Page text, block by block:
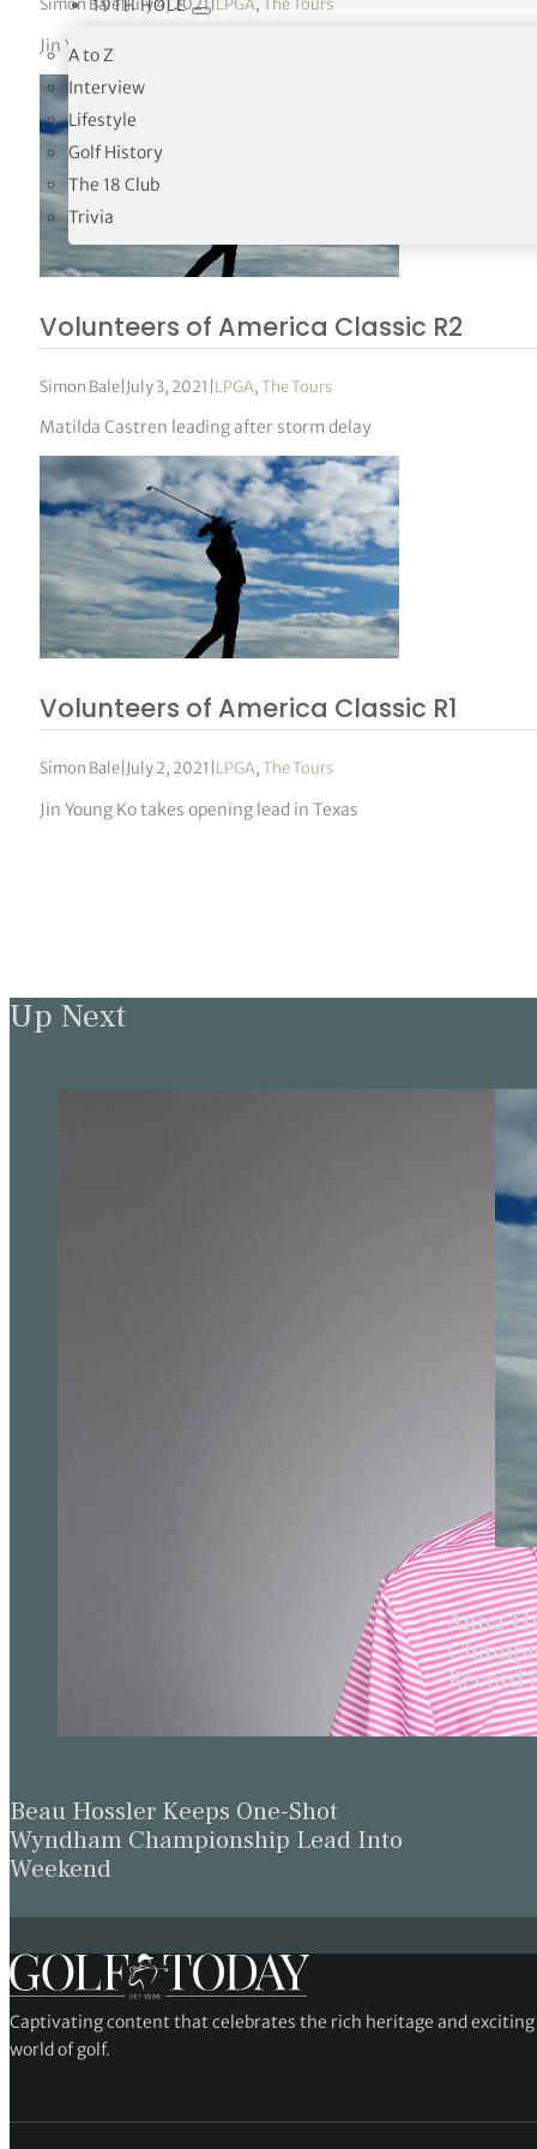
19TH HOLE
A to Z
Interview
Lifestyle
Golf History
The 18 Club
Trivia
Jin Young Ko holds 54-hole lead in Texas
Volunteers of America Classic R2
Simon Bale| July 3, 2021 LPGA,The Tours
Matilda Castren leading after storm delay
Volunteers of America Classic R1
Simon Bale| July 2, 2021 LPGA,The Tours
Jin Young Ko takes opening lead in Texas
Up Next
Beau Hossler Keeps One-Shot
Wyndham Championship Lead Into
Weekend
Anna
Record
Captivating content that celebrates the rich heritage and
world of golf.